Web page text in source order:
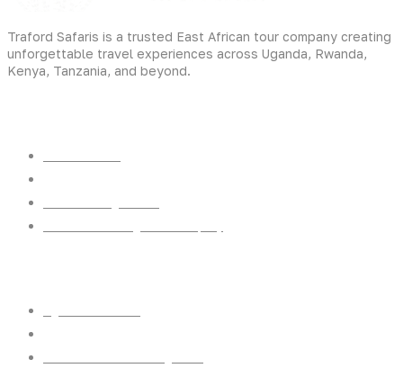
Traford Safaris is a trusted East African tour company creating
unforgettable travel experiences across Uganda, Rwanda,
Kenya, Tanzania, and beyond.